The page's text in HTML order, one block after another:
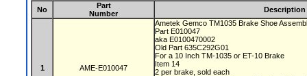
No
Part
Number
Description
1 AME-E010047
Ametek Gemco TM1035 Brake Shoe
Part E010047
aka E0100470002
Old Part 635C292G01
For a 10 Inch TM-1035 or ET-10 Brake
Item 14
2 per brake, sold each